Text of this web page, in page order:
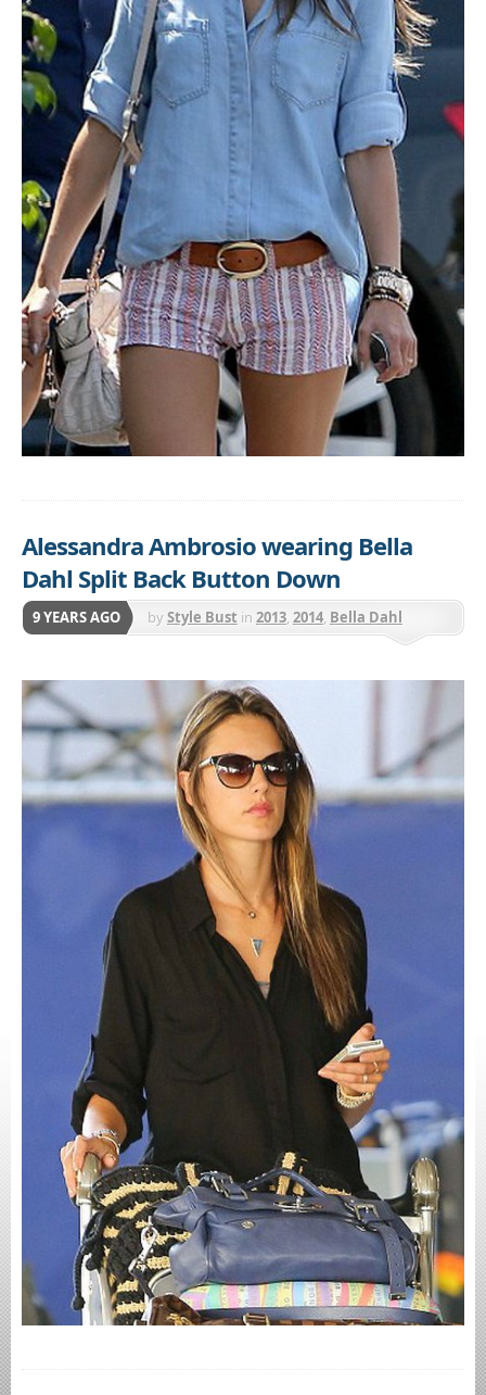
Alessandra Ambrosio wearing Bella
Dahl Split Back Button Down
9 YEARS AGO byStyle Bust in 2013, 2014, Bella Dahl